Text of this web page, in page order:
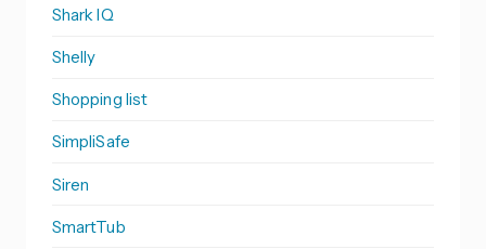
Shark IQ
Shelly
Shopping list
SimpliSafe
Siren
SmartTub